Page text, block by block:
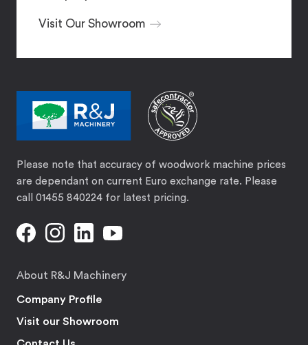
Visit Our Showroom
Please note that accuracy of woodwork machine prices
are dependant on current Euro exchange rate. Please
call 01455 840224 for latest pricing.
About R&J Machinery
Company Profile
Visit our Showroom